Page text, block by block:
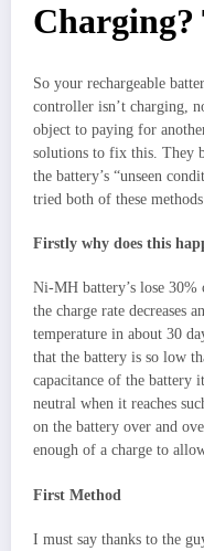
Charging?
So your rechargeable
controller isn’t charging,
object to paying for
solutions to fix this. They
the battery’s “unseen
tried both of these
Firstly why does this
Ni-MH battery’s lose
the charge rate decreases
temperature in about 30
that the battery is so low
capacitance of the battery
neutral when it reaches
on the battery over and
enough of a charge to
First Method
I must say thanks to the